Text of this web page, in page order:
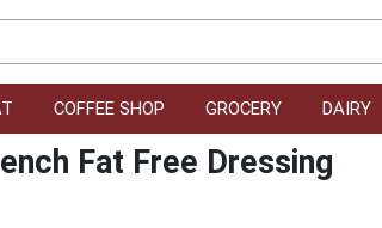
COFFEE SHOP GROCERY DAIRY
Fat Free Dressing